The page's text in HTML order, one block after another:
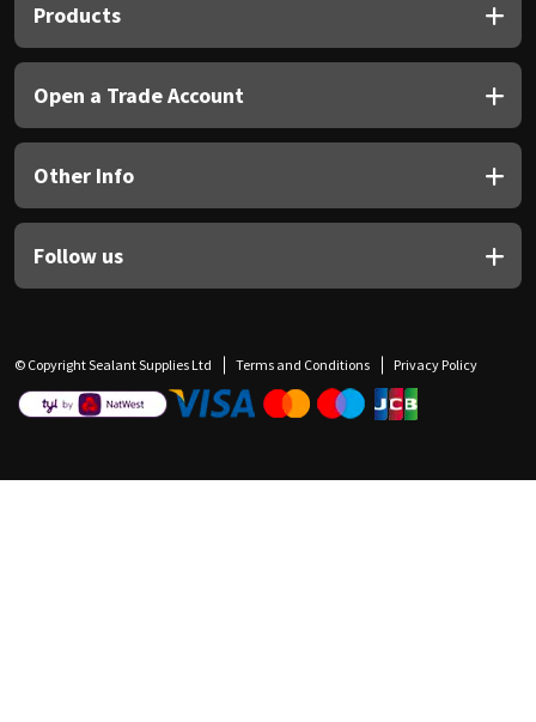
Products
Open a Trade Account
Other Info
Follow us
© Copyright Sealant Supplies Ltd Terms and Conditions Privacy Policy